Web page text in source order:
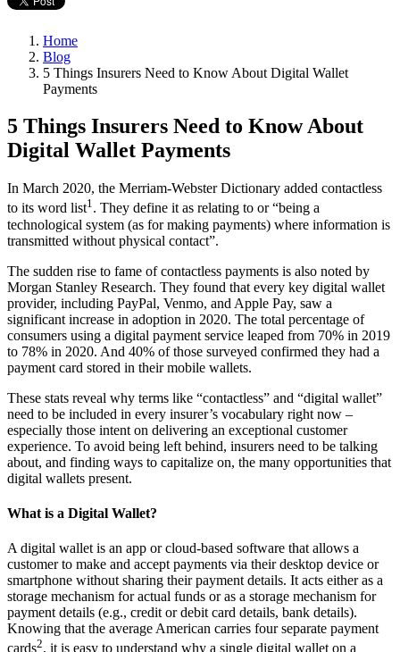
Home
Blog
5 Things Insurers Need to Know About Digital Wallet
Payments
5 Things Insurers Need to Know About
Digital Wallet Payments
In March 2020, the Merriam-Webster Dictionary added contactless
to its word list1. They define it as relating to or “being a
technological system (as for making payments) where information is
transmitted without physical contact”.
The sudden rise to fame of contactless payments is also noted by
Morgan Stanley Research. They found that every key digital wallet
provider, including PayPal, Venmo, and Apple Pay, saw a
significant increase in adoption in 2020. The total percentage of
consumers using a digital payment service leaped from 70% in 2019
to 78% in 2020. And 40% of those surveyed confirmed they had a
payment card stored in their mobile wallets.
These stats reveal why terms like “contactless” and “digital wallet”
need to be included in every insurer’s vocabulary right now –
especially those intent on delivering an exceptional customer
experience. To avoid being left behind, insurers need to be talking
about, and finding ways to capitalize on, the many opportunities that
digital wallets present.
What is a Digital Wallet?
A digital wallet is an app or cloud-based software that allows a
customer to make and accept payments via their desktop device or
smartphone without sharing their payment details. It acts either as a
storage mechanism for actual funds or as a storage mechanism for
payment details (e.g., credit or debit card details, bank details).
Knowing that the average American carries four separate payment
cards2, it is easy to understand why a single digital wallet on a